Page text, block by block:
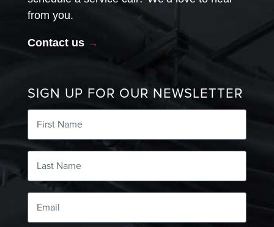
from you.
Contact us →
SIGN UP FOR OUR NEWSLETTER